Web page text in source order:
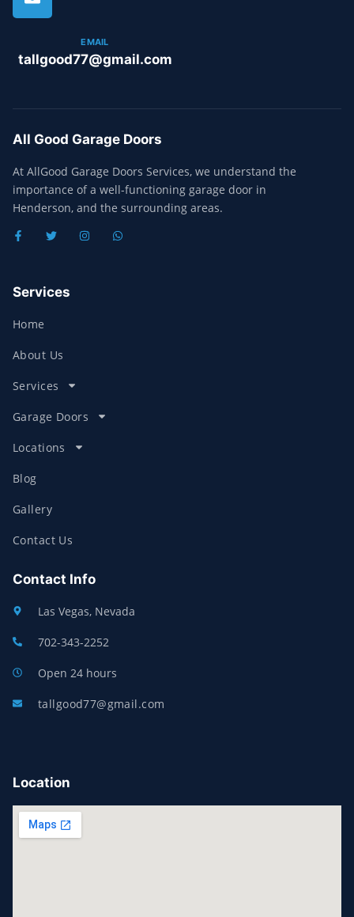
EMAIL
tallgood77@gmail.com
All Good Garage Doors
At AllGood Garage Doors Services, we understand the
importance of a well-functioning garage door in
Henderson, and the surrounding areas.
Services
Home
About Us
Services
Garage Doors
Locations
Blog
Gallery
Contact Us
Contact Info
Las Vegas, Nevada
702-343-2252
Open 24 hours
tallgood77@gmail.com
Location